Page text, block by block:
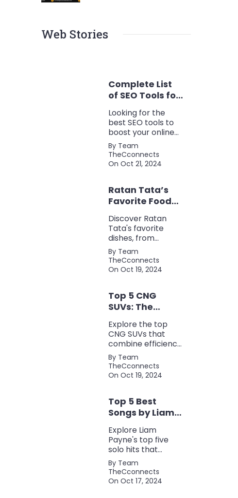
Web Stories
Complete List
of SEO Tools for
Every Marketer
2024
Looking for the
best SEO tools to
boost your online
presence? Check
out our ultimate list
of must-know tools
analysis, content
optimization, and
By Team
TheCconnects
On Oct 21, 2024
Ratan Tata’s
Favorite Foods:
Top 5 Dishes
Loved by the
Business Icon
Discover Ratan
Tata's favorite
dishes, from
traditional Parsi
cuisine to his love
for tea and snacks.
By Team
TheCconnects
On Oct 19, 2024
Top 5 CNG
SUVs: The
Perfect Blend of
Efficiency and
Power
Explore the top
CNG SUVs that
combine efficiency,
power, and style.
Discover the
perfect balance of
in one fuel-saving
package.
By Team
TheCconnects
On Oct 19, 2024
Top 5 Best
Songs by Liam
Payne: A Deep
Dive
Explore Liam
Payne's top five
solo hits that
defined his career,
showcasing his
versatility, catchy
By Team
TheCconnects
On Oct 17, 2024